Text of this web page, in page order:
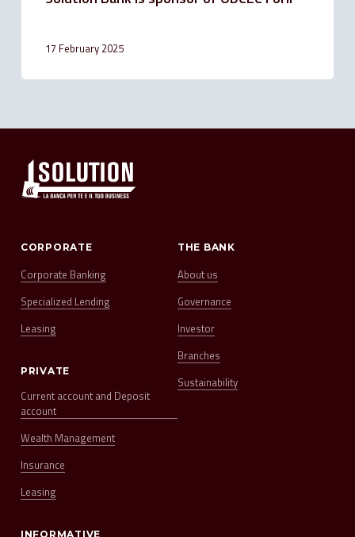
17 February 2025
CORPORATE
Corporate Banking
Specialized Lending
Leasing
PRIVATE
Current account and Deposit
account
Wealth Management
Insurance
Leasing
THE BANK
About us
Governance
Investor
Branches
Sustainability
INFORMATIVE